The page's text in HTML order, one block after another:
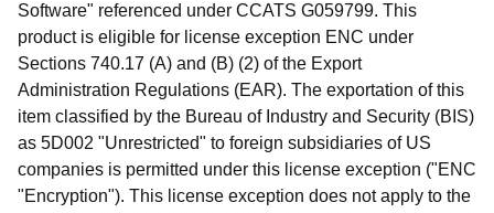
Software" referenced under CCATS G059799. This
product is eligible for license exception ENC under
Sections 740.17 (A) and (B) (2) of the Export
Administration Regulations (EAR). The exportation of this
item classified by the Bureau of Industry and Security (BIS)
as 5D002 "Unrestricted" to foreign subsidiaries of US
companies is permitted under this license exception ("ENC
"Encryption"). This license exception does not apply to the